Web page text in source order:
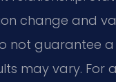
change and
not guarantee
may vary. For